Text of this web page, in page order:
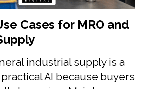
Cases for MRO and
industrial supply is a
AI because buyers